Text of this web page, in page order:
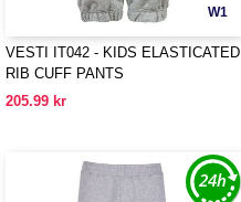
W1
VESTI IT042 - KIDS ELASTICATED
RIB CUFF PANTS
205.99 kr